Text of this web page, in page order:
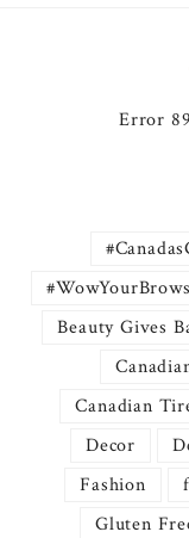
Error
#WowYourBrows
Beauty Gives
Canadian
Decor
Fashion
Gluten